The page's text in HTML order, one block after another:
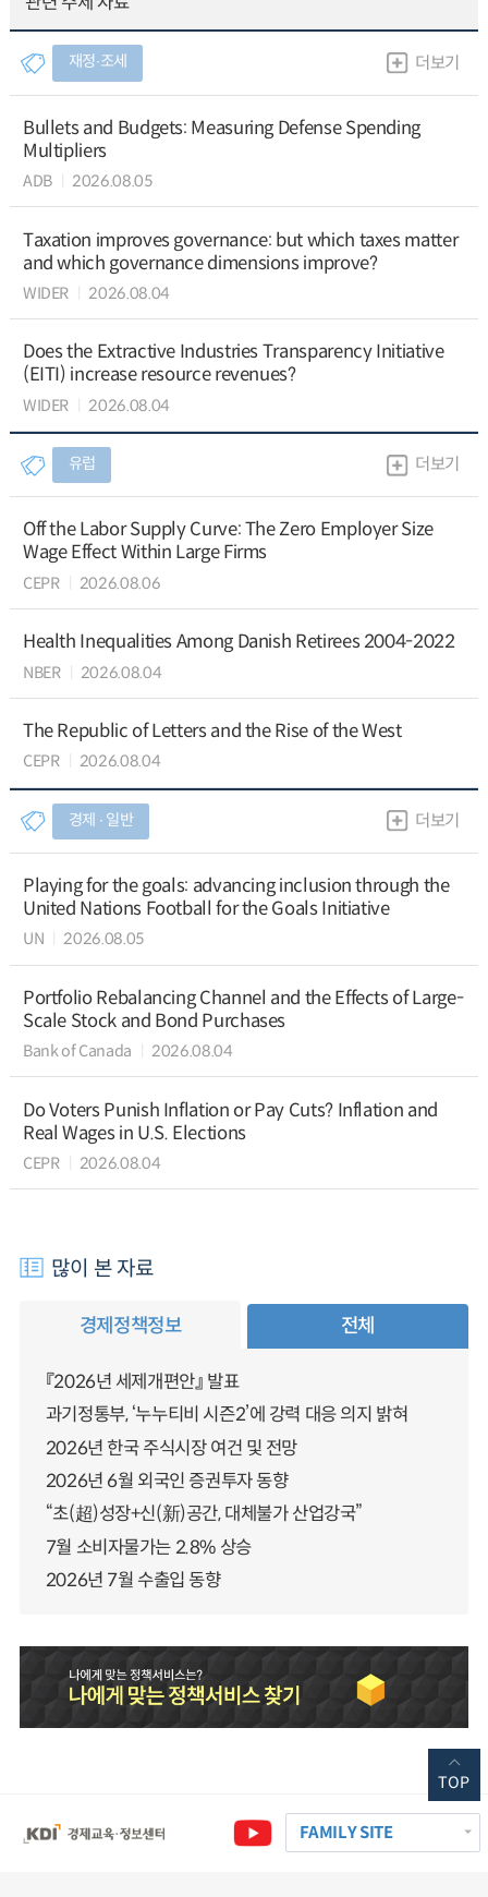
재정∙조세 더보기
Bullets and Budgets: Measuring Defense Spending
Multipliers
ADB 2026.08.05
Taxation improves governance: but which taxes matter
and which governance dimensions improve?
WIDER 2026.08.04
Does the Extractive Industries Transparency Initiative
(EITI) increase resource revenues?
WIDER 2026.08.04
유럽 더보기
Off the Labor Supply Curve: The Zero Employer Size
Wage Effect Within Large Firms
CEPR 2026.08.06
Health Inequalities Among Danish Retirees 2004-2022
NBER 2026.08.04
The Republic of Letters and the Rise of the West
CEPR 2026.08.04
경제 ∙ 일반 더보기
Playing for the goals: advancing inclusion through the
United Nations Football for the Goals Initiative
UN 2026.08.05
Portfolio Rebalancing Channel and the Effects of Large-
Scale Stock and Bond Purchases
Bank of Canada 2026.08.04
Do Voters Punish Inflation or Pay Cuts? Inflation and
Real Wages in U.S. Elections
CEPR 2026.08.04
많이 본 자료
경제정책정보 전체
『2026년 세제개편안』 발표
과기정통부, ‘누누티비 시즌2’에 강력 대응 의지 밝혀
2026년 한국 주식시장 여건 및 전망
2026년 6월 외국인 증권투자 동향
“초(超)성장+신(新)공간, 대체불가 산업강국”
7월 소비자물가는 2.8% 상승
2026년 7월 수출입 동향
FAMILY SITE
TOP